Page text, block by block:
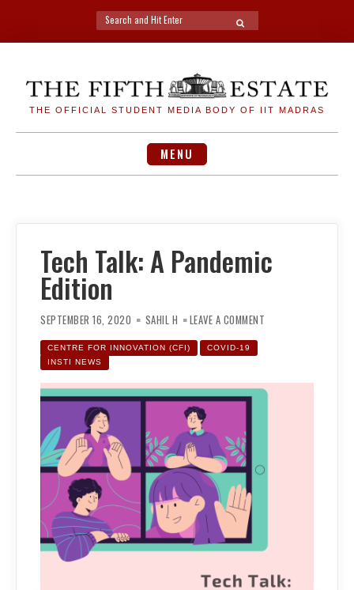
Search
for:
SEARCH
THE OFFICIAL STUDENT MEDIA BODY OF IIT MADRAS
MENU
Tech Talk: A Pandemic
Edition
SEPTEMBER 16, 2020 SAHIL H LEAVE A COMMENT
CENTRE FOR INNOVATION (CFI)
COVID-19
INSTI NEWS